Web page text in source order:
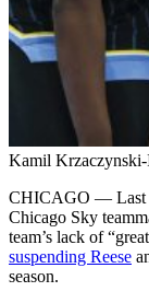
Kamil Krzaczynski-
CHICAGO — Last
Chicago Sky
team’s lack of
suspending Reese
season.